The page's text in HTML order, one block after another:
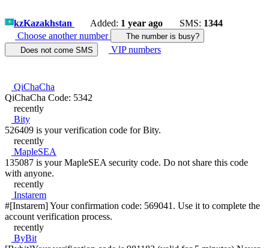
kzKazakhstan Added: 1 year ago SMS: 1344
Choose another number
The number is busy?
Does not come SMS
VIP numbers
QiChaCha
QiChaCha Code: 5342
recently
Bity
526409 is your verification code for Bity.
recently
MapleSEA
135087 is your MapleSEA security code. Do not share this code
with anyone.
recently
Instarem
#[Instarem] Your confirmation code: 569041. Use it to complete the
account verification process.
recently
ByBit